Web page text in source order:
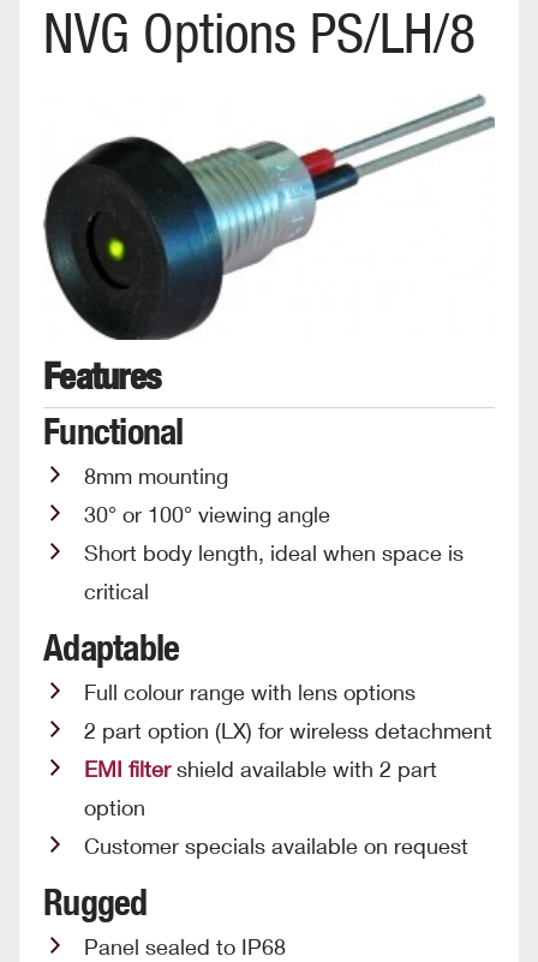
NVG Options PS/LH/8
Features
Functional
8mm mounting
30° or 100° viewing angle
Short body length, ideal when space is
critical
Adaptable
Full colour range with lens options
2 part option (LX) for wireless detachment
EMI filtershield available with 2 part
option
Customer specials available on request
Rugged
Panel sealed to IP68